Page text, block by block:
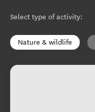
Select type of activity:
Nature & wildlife